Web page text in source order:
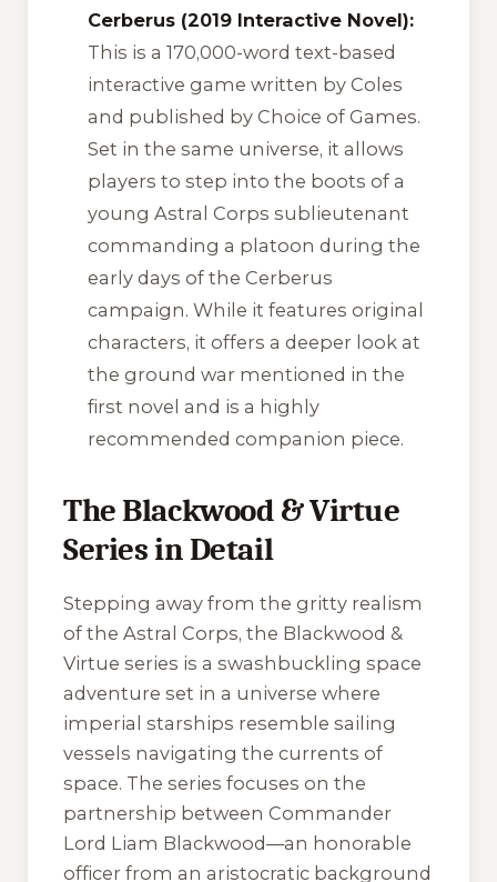
Cerberus (2019 Interactive Novel):
This is a 170,000-word text-based
interactive game written by Coles
and published by Choice of Games.
Set in the same universe, it allows
players to step into the boots of a
young Astral Corps sublieutenant
commanding a platoon during the
early days of the Cerberus
campaign. While it features original
characters, it offers a deeper look at
the ground war mentioned in the
first novel and is a highly
recommended companion piece.
The Blackwood & Virtue
Series in Detail
Stepping away from the gritty realism
of the Astral Corps, the Blackwood &
Virtue series is a swashbuckling space
adventure set in a universe where
imperial starships resemble sailing
vessels navigating the currents of
space. The series focuses on the
partnership between Commander
Lord Liam Blackwood—an honorable
officer from an aristocratic background